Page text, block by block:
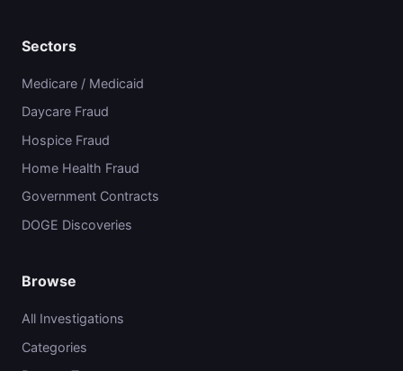
Sectors
Medicare / Medicaid
Daycare Fraud
Hospice Fraud
Home Health Fraud
Government Contracts
DOGE Discoveries
Browse
All Investigations
Categories